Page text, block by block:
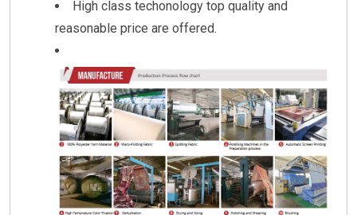
High class techonology top quality and
reasonable price are offered.